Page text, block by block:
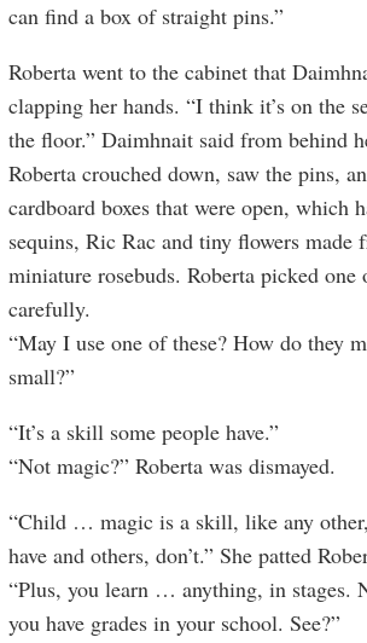
can find a box of straight pins.”
Roberta went to the cabinet that
clapping her hands. “I think it’s on the
the floor.” Daimhnait said from behind
Roberta crouched down, saw the pins,
cardboard boxes that were open, which
sequins, Ric Rac and tiny flowers
miniature rosebuds. Roberta picked one
carefully.
“May I use one of these? How do they
small?”
“It’s a skill some people have.”
“Not magic?” Roberta was dismayed.
“Child … magic is a skill, like any
have and others, don’t.” She patted
“Plus, you learn … anything, in stages.
you have grades in your school. See?”